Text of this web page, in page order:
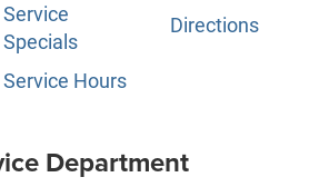
Service
Specials
Service Hours
Directions
Department